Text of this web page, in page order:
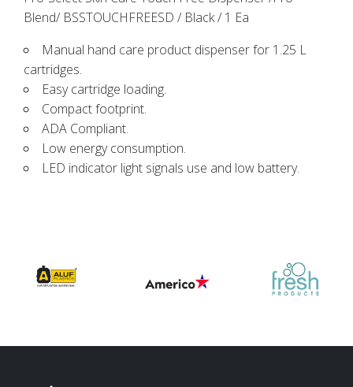
Blend/ BSSTOUCHFREESD / Black / 1 Ea
Manual hand care product dispenser for 1.25 L
cartridges.
Easy cartridge loading.
Compact footprint.
ADA Compliant.
Low energy consumption.
LED indicator light signals use and low battery.